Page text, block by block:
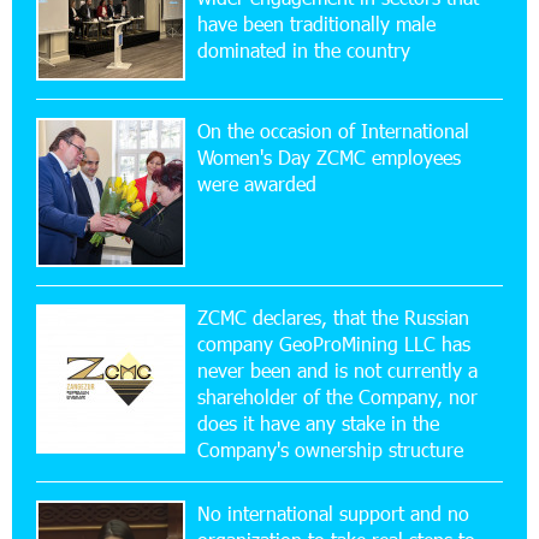
16:29:04 20-07-2026
Ucom Sales and Service Center Reopens at 3/47
Yerevanyan Street in Yeghvard
15:47:47 17-07-2026
Up to 25% idcoin when purchasing Flyone flight
tickets: Idram&IDBank
Bank for Consumers by Euromoney
11:36:50 17-07-2026
Ucom and Microsoft Innovation Center Help
School Students Build Cybersecurity Skills
12:45:18 16-07-2026
Ucom Supports Installation of 10 kW Solar Plant
have been traditionally male
dominated in the country
On the occasion of International
Women's Day ZCMC employees
were awarded
ZCMC declares, that the Russian
company GeoProMining LLC has
never been and is not currently a
shareholder of the Company, nor
does it have any stake in the
Company's ownership structure
No international support and no